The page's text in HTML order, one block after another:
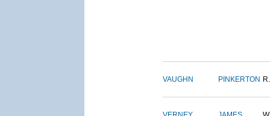
VAUGHN PINKERTON R.